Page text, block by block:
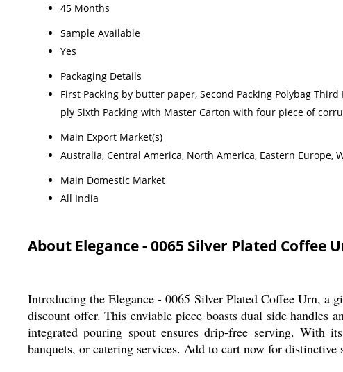
45 Months
Sample Available
Yes
Packaging Details
First Packing by butter paper, Second Packing Polybag
ply Sixth Packing with Master Carton with four piece of
Main Export Market(s)
Australia, Central America, North America, Eastern Europe,
Main Domestic Market
All India
About Elegance - 0065 Silver Plated Coffee
Introducing the Elegance - 0065 Silver Plated Coffee Urn, a
discount offer. This enviable piece boasts dual side
integrated pouring spout ensures drip-free serving. With
banquets, or catering services. Add to cart now for distinctive